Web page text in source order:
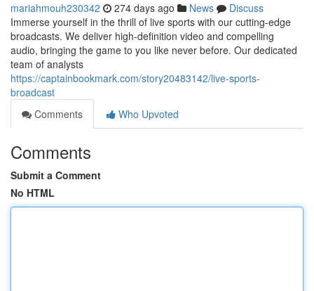
mariahmouh230342 274 days ago News
Discuss
Immerse yourself in the thrill of live sports with our cutting-edge
broadcasts. We deliver high-definition video and compelling
audio, bringing the game to you like never before. Our dedicated
team of analysts
https://captainbookmark.com/story20483142/live-sports-
broadcast
Comments
Who Upvoted
Comments
Submit a Comment
No HTML